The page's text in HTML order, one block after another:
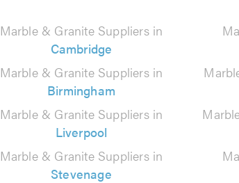
Marble & Granite Suppliers in
Cambridge
Marble & Granite Suppliers in
Birmingham
Marble & Granite Suppliers in
Liverpool
Marble & Granite Suppliers in
Stevenage